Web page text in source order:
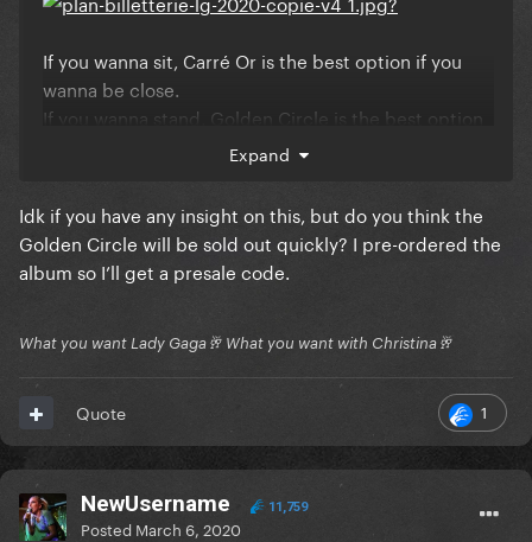
If you wanna sit, Carré Or is the best option if you
wanna be close.
If you wanna stand, Golden Circle is the best option
Expand
Idk if you have any insight on this, but do you think the
Golden Circle will be sold out quickly? I pre-ordered the
album so I’ll get a presale code.
What you want Lady Gaga🥂 What you want with Christina🥂
1
Quote
NewUsername 11,759
Posted March 6, 2020